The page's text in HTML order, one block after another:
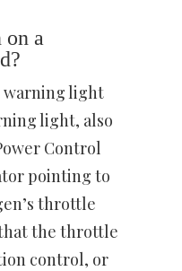
on a
warning light
light, also
Control
pointing to
throttle
the throttle
control, or